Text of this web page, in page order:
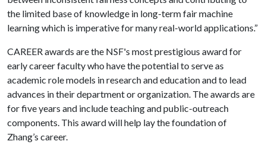
the limited base of knowledge in long-term fair machine
learning which is imperative for many real-world applications.”
CAREER awards are the NSF's most prestigious award for
early career faculty who have the potential to serve as
academic role models in research and education and to lead
advances in their department or organization. The awards are
for five years and include teaching and public-outreach
components. This award will help lay the foundation of
Zhang’s career.